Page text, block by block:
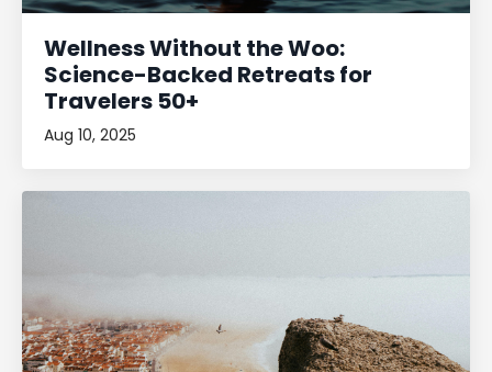
Wellness Without the Woo:
Science-Backed Retreats for
Travelers 50+
Aug 10, 2025